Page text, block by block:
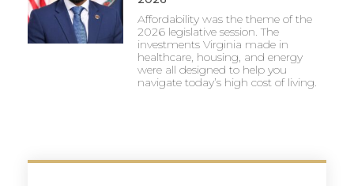
Affordability was the theme of the
2026 legislative session. The
investments Virginia made in
healthcare, housing, and energy
were all designed to help you
navigate today’s high cost of living.